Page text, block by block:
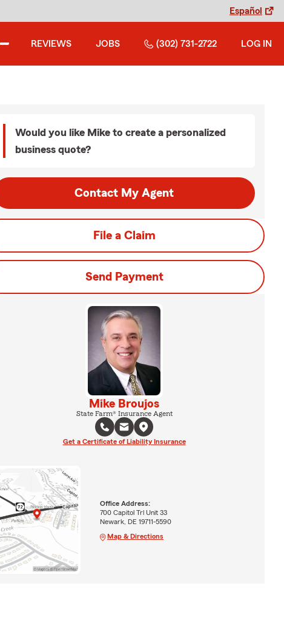
Español
REVIEWS JOBS (302) 731-2722 LOG IN
Would you like Mike to create a personalized
business quote?
Contact My Agent
File a Claim
Send Payment
Mike Broujos
State Farm® Insurance Agent
Get a Certificate of Liability Insurance
Office Address:
700 Capitol Trl Unit 33
Newark, DE 19711-5590
Map & Directions